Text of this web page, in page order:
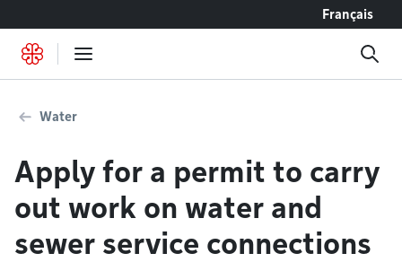
Français
Water
Apply for a permit to carry
out work on water and
sewer service connections